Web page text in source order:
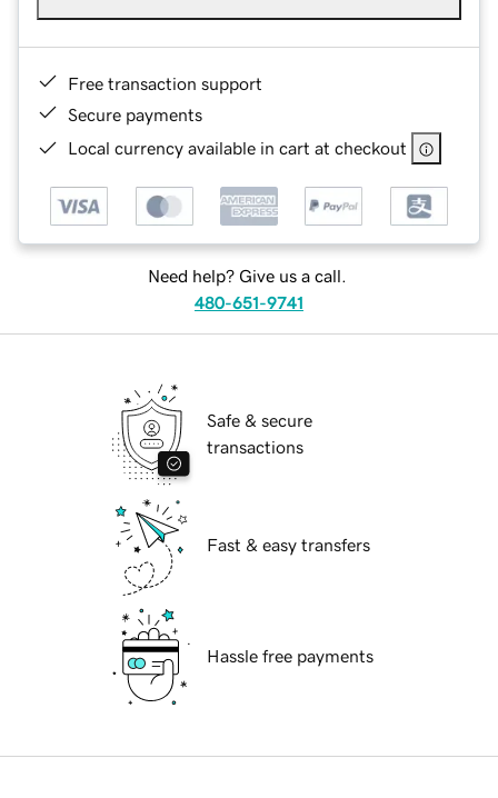
Free transaction support
Secure payments
Local currency available in cart at checkout
Need help? Give us a call.
480-651-9741
Safe & secure
transactions
Fast & easy transfers
Hassle free payments